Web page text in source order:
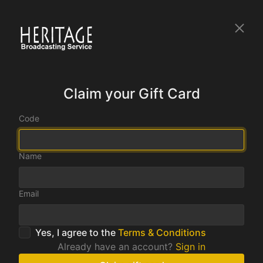
Claim your Gift Card
Code
Name
Email
Yes, I agree to the Terms & Conditions
Already have an account? Sign in